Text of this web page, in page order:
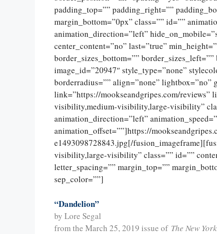
padding_top=”” padding_right=””
margin_bottom=”0px” class=”” id=””
animation_direction=”left”
center_content=”no” last=”true”
border_sizes_bottom=””
image_id=”20947″ style_type=”none”
borderradius=”” align=”none”
link=”https://mookseandgripes.com/reviews”
visibility,medium-visibility,large-visibility”
animation_direction=”left”
animation_offset=””]https://
e1493098728843.jpg[/
visibility,large-visibility” class=”” id=””
letter_spacing=”” margin_top=””
sep_color=””]
“Dandelion”
by Lore Segal
from the March 25, 2019 issue of The New